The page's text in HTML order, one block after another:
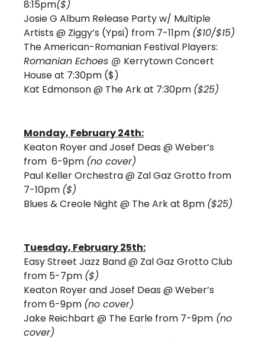
8:15pm($)
Josie G Album Release Party w/ Multiple
Artists @ Ziggy’s (Ypsi) from 7-11pm ($10/$15)
Romanian Echoes @ Kerrytown Concert
House at 7:30pm ($)
Kat Edmonson @ The Ark at 7:30pm ($25)
Monday, February 24th:
Keaton Royer and Josef Deas @ Weber’s
from  6-9pm (no cover)
Paul Keller Orchestra @ Zal Gaz Grotto from
7-10pm ($)
Blues & Creole Night @ The Ark at 8pm ($25)
Tuesday, February 25th:
Easy Street Jazz Band @ Zal Gaz Grotto Club
from 5-7pm ($)
Keaton Royer and Josef Deas @ Weber’s
from 6-9pm (no cover)
Jake Reichbart @ The Earle from 7-9pm (no
cover)